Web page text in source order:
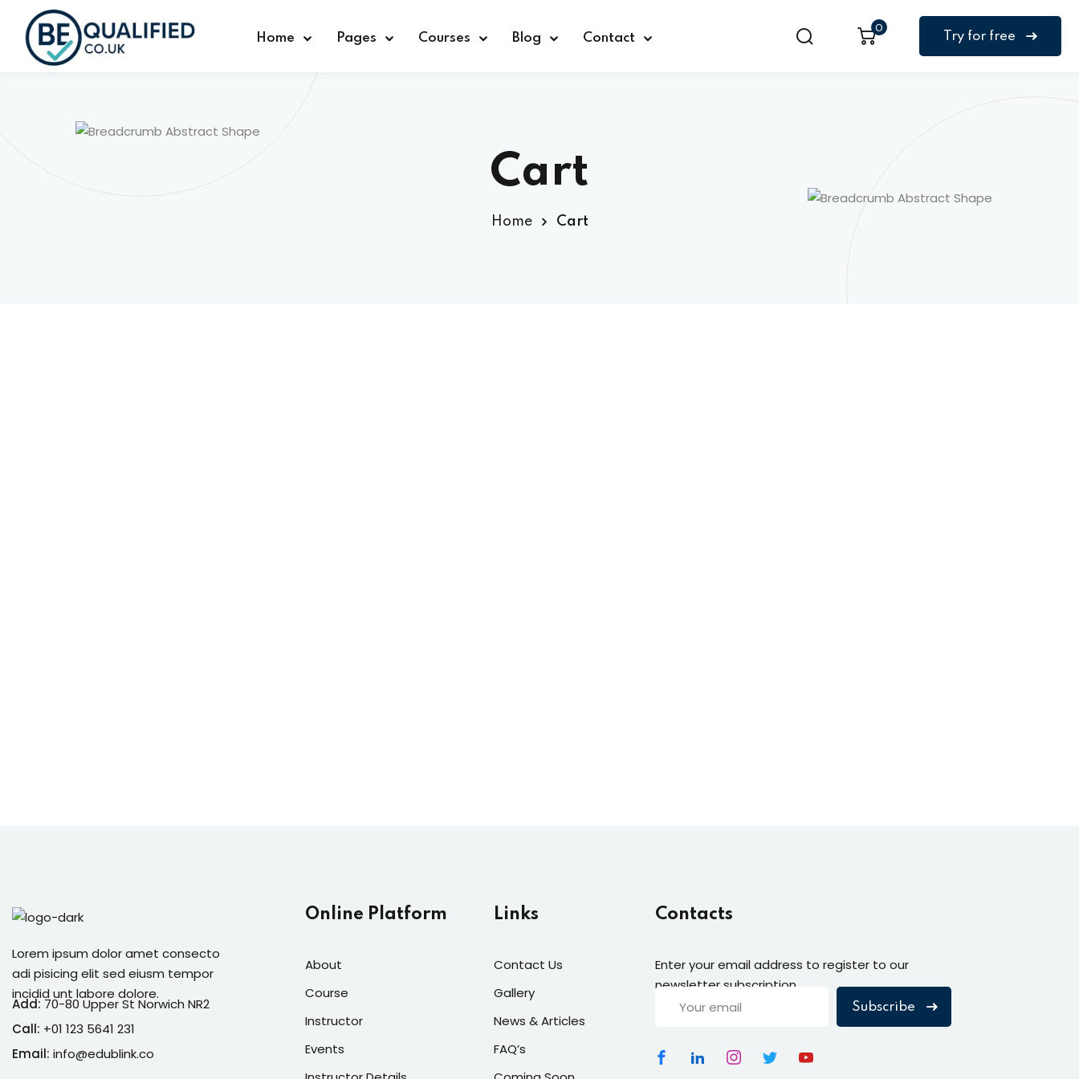
Home Pages Courses Blog Contact
0
Try for free
Cart
Home Cart
Lorem ipsum dolor amet consecto
adi pisicing elit sed eiusm tempor
incidid unt labore dolore.
Add: 70-80 Upper St Norwich NR2
Call: +01 123 5641 231
Email: info@edublink.co
Online Platform
About
Course
Instructor
Events
Links
Contact Us
Gallery
News & Articles
FAQ’s
Contacts
Enter your email address to register to our
newsletter subscription
Subscribe